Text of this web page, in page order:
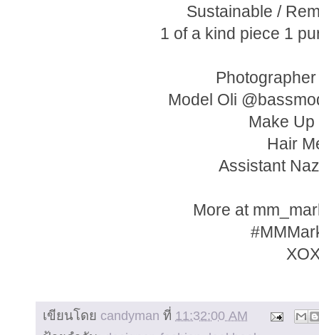
Sustainable /
1 of a kind piece 1
Model Oli
Make
Hair
Assistant
More at
เขียนโดย candyman ที่ 11:32:00 AM